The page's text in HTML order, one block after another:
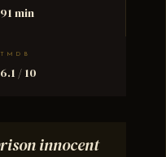
91 min
TMDB
6.1 / 10
innocent